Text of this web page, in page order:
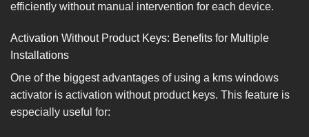
efficiently without manual intervention for each device.
Activation Without Product Keys: Benefits for Multiple
Installations
One of the biggest advantages of using a kms windows
activator is activation without product keys. This feature is
especially useful for: